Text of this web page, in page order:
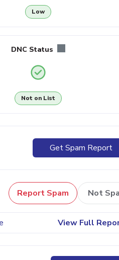
Low
DNC Status
Not on List
Get Spam Report
Report Spam Not
View Full